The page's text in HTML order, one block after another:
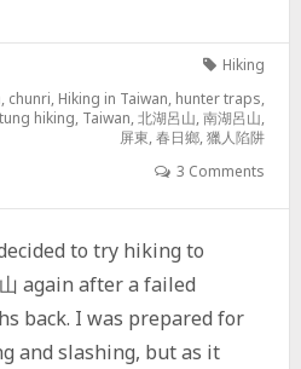
Hiking
, chunri, Hiking in Taiwan, hunter traps,
hiking, Taiwan,北湖呂山,南湖呂山,
屏東,春日鄉,獵人陷阱
3 Comments
to try hiking to
again after a failed
back. I was prepared for
and slashing, but as it